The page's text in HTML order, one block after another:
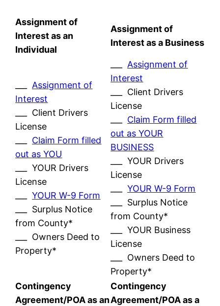
Assignment of
Interest as an
Individual
Assignment of
Interest as a Business
Assignment of
Interest
___ Client Drivers
License
Claim Form filled
out as YOU
___ YOUR Drivers
License
___YOUR W-9 Form
___ Surplus Notice
from County*
___ Owners Deed to
Property*
Assignment of
Interest
___ Client Drivers
License
Claim Form filled
out as YOUR
BUSINESS
___ YOUR Drivers
License
___YOUR W-9 Form
___ Surplus Notice
from County*
___ YOUR Business
License
___ Owners Deed to
Property*
Contingency
Agreement/POA as an
Contingency
Agreement/POA as a